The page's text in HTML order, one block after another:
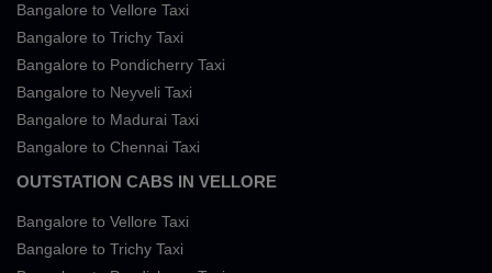
Bangalore to Vellore Taxi
Bangalore to Trichy Taxi
Bangalore to Pondicherry Taxi
Bangalore to Neyveli Taxi
Bangalore to Madurai Taxi
Bangalore to Chennai Taxi
OUTSTATION CABS IN VELLORE
Bangalore to Vellore Taxi
Bangalore to Trichy Taxi